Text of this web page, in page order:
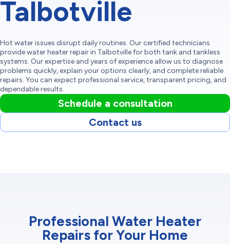
Talbotville
Hot water issues disrupt daily routines. Our certified technicians
provide water heater repair in Talbotville for both tank and tankless
systems. Our expertise and years of experience allow us to diagnose
problems quickly, explain your options clearly, and complete reliable
repairs. You can expect professional service, transparent pricing, and
dependable results.
Schedule a consultation
Contact us
Professional Water Heater
Repairs for Your Home